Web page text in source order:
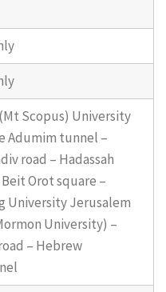
Scopus) University
Adumim tunnel –
road – Hadassah
Orot square –
University Jerusalem
University) –
– Hebrew